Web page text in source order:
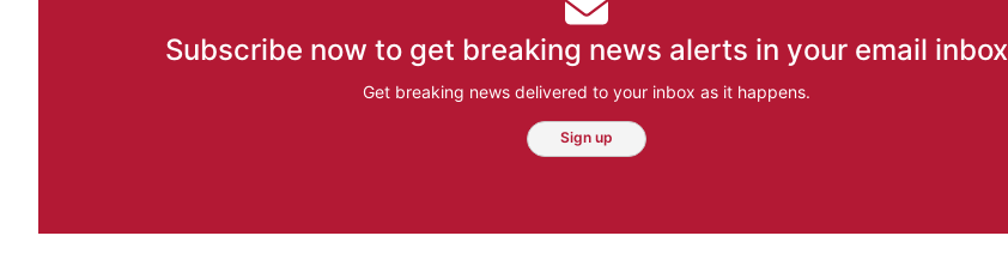
Subscribe now to get breaking news alerts in your email inbox
Get breaking news delivered to your inbox as it happens.
Sign up